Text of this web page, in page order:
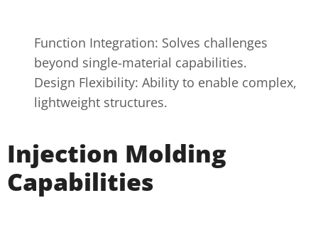
Function Integration: Solves challenges
beyond single-material capabilities.
Design Flexibility: Ability to enable complex,
lightweight structures.
Injection Molding
Capabilities